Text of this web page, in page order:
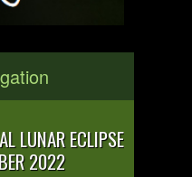
LUNAR ECLIPSE
2022